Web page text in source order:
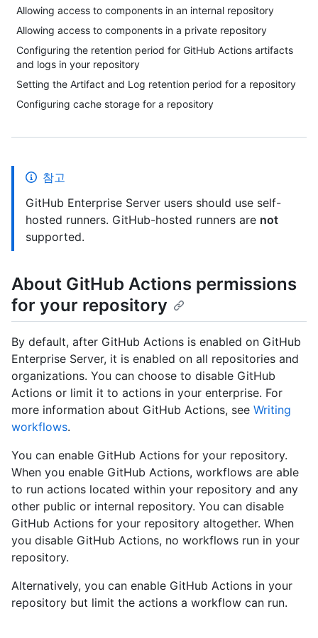
Allowing access to components in an internal repository
Allowing access to components in a private repository
Configuring the retention period for GitHub Actions artifacts
and logs in your repository
Setting the Artifact and Log retention period for a repository
Configuring cache storage for a repository
참고
GitHub Enterprise Server users should use self-
hosted runners. GitHub-hosted runners are not
supported.
About GitHub Actions permissions
for your repository
By default, after GitHub Actions is enabled on GitHub
Enterprise Server, it is enabled on all repositories and
organizations. You can choose to disable GitHub
Actions or limit it to actions in your enterprise. For
more information about GitHub Actions, see Writing
workflows.
You can enable GitHub Actions for your repository.
When you enable GitHub Actions, workflows are able
to run actions located within your repository and any
other public or internal repository. You can disable
GitHub Actions for your repository altogether. When
you disable GitHub Actions, no workflows run in your
repository.
Alternatively, you can enable GitHub Actions in your
repository but limit the actions a workflow can run.